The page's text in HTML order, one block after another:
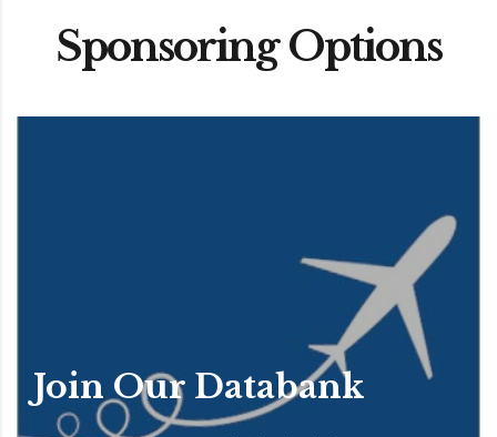
Sponsoring Options
Join Our Databank